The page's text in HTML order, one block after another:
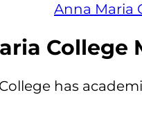
Anna Maria
College
has